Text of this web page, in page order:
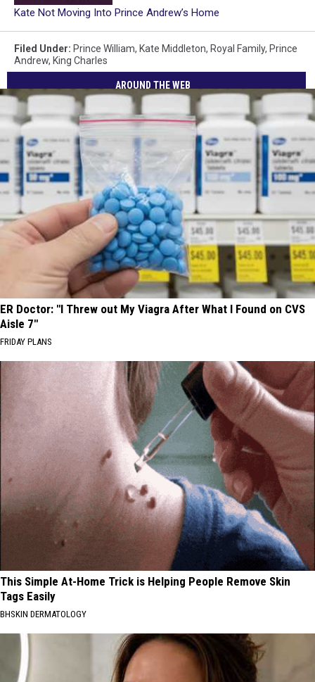
Kate Not Moving Into Prince Andrew’s Home
Filed Under: Prince William, Kate Middleton, Royal Family, Prince
Andrew, King Charles
AROUND THE WEB
ER Doctor: "I Threw out My Viagra After What I Found on CVS
Aisle 7"
FRIDAY PLANS
This Simple At-Home Trick is Helping People Remove Skin
Tags Easily
BHSKIN DERMATOLOGY